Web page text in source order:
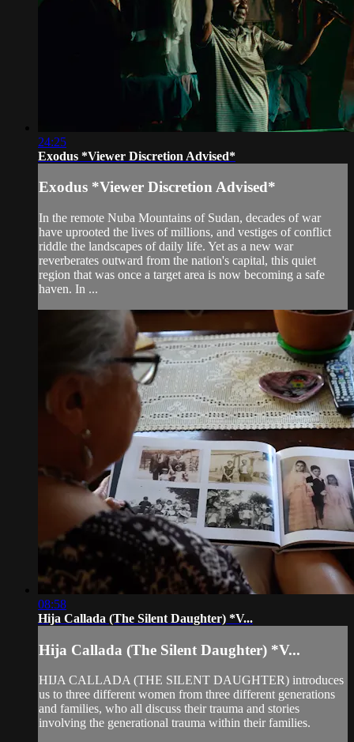
24:25
Exodus *Viewer Discretion Advised*
Exodus *Viewer Discretion Advised*
In the remote Nuba Mountains of Sudan, decades of war
have uprooted the lives of millions, and vestiges of conflict
riddle the landscapes of daily life. Yet as a new war
reverberates outward from the nation's capital, this quiet
region that was once a target area is now becoming a safe
haven. In ...
08:58
Hija Callada (The Silent Daughter) *V...
Hija Callada (The Silent Daughter) *V...
HIJA CALLADA (THE SILENT DAUGHTER) introduces
us to three different women from three different generations
and families, who all discuss their trauma and stories
involving the generational trauma within their families.